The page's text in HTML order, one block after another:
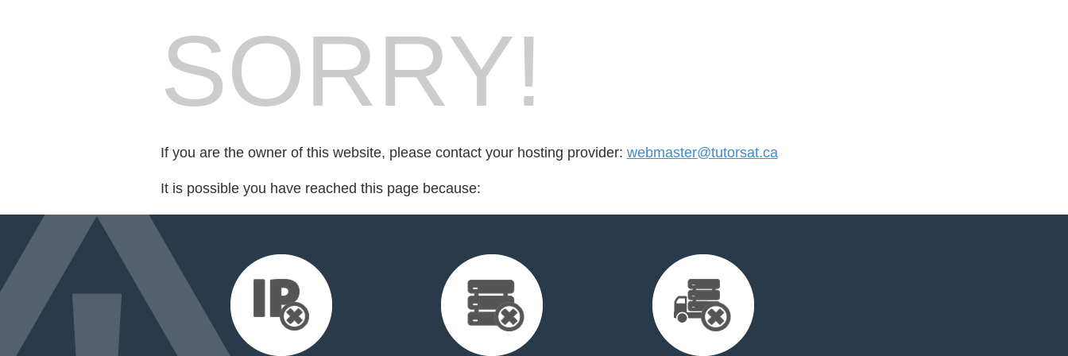
SORRY!
If you are the owner of this website, please contact your hosting provider: webmaster@tutorsat.ca
It is possible you have reached this page because: